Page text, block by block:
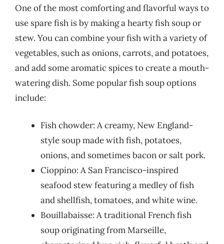
One of the most comforting and flavorful ways to
use spare fish is by making a hearty fish soup or
stew. You can combine your fish with a variety of
vegetables, such as onions, carrots, and potatoes,
and add some aromatic spices to create a mouth-
watering dish. Some popular fish soup options
include:
Fish chowder: A creamy, New England-
style soup made with fish, potatoes,
onions, and sometimes bacon or salt pork.
Cioppino: A San Francisco-inspired
seafood stew featuring a medley of fish
and shellfish, tomatoes, and white wine.
Bouillabaisse: A traditional French fish
soup originating from Marseille,